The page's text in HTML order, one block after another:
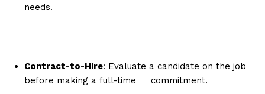
needs.
Contract-to-Hire: Evaluate a candidate on the job
before making a full-time commitment.